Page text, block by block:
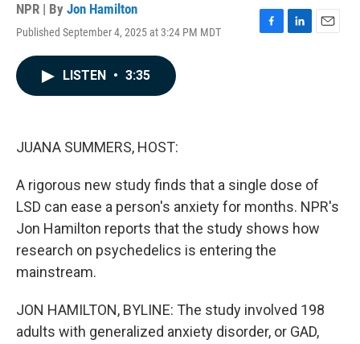
NPR | By Jon Hamilton
Published September 4, 2025 at 3:24 PM MDT
F
L
E
LISTEN • 3:35
JUANA SUMMERS, HOST:
A rigorous new study finds that a single dose of
LSD can ease a person's anxiety for months. NPR's
Jon Hamilton reports that the study shows how
research on psychedelics is entering the
mainstream.
JON HAMILTON, BYLINE: The study involved 198
adults with generalized anxiety disorder, or GAD,